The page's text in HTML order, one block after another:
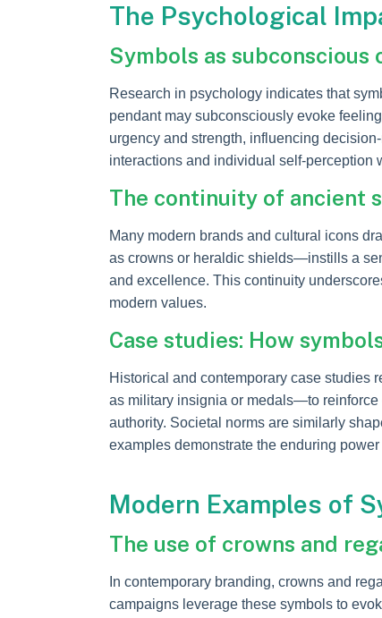
The Psychological
Symbols as
Research in psychology indicates that
pendant may subconsciously evoke
urgency and strength, influencing
interactions and individual self-perception
The continuity of ancient
Many modern brands and cultural icons
as crowns or heraldic shields—instills a
and excellence. This continuity
modern values.
Case studies: How
Historical and contemporary case studies
as military insignia or medals—to reinforce
authority. Societal norms are similarly
examples demonstrate the enduring
Modern Examples of
The use of crowns and
In contemporary branding, crowns and
campaigns leverage these symbols to